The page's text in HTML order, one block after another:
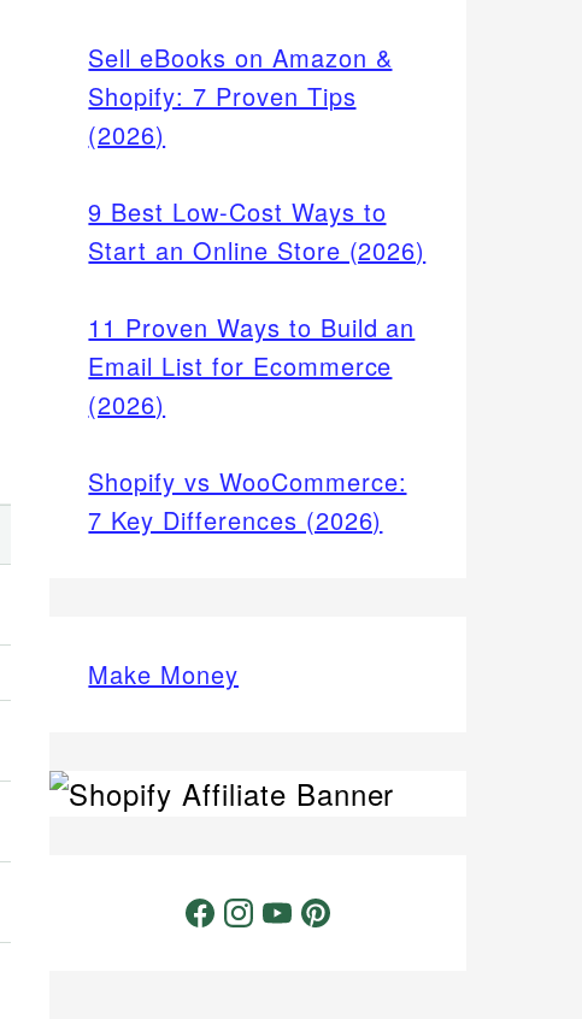
Sell eBooks on Amazon &
Shopify: 7 Proven Tips
(2026)
9 Best Low-Cost Ways to
Start an Online Store (2026)
11 Proven Ways to Build an
Email List for Ecommerce
(2026)
Shopify vs WooCommerce:
7 Key Differences (2026)
Make Money